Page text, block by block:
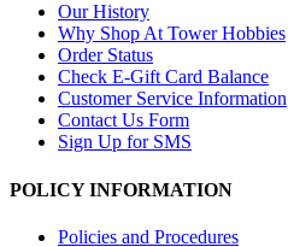
Our History
Why Shop At Tower Hobbies
Order Status
Check E-Gift Card Balance
Customer Service Information
Contact Us Form
Sign Up for SMS
POLICY INFORMATION
Policies and Procedures